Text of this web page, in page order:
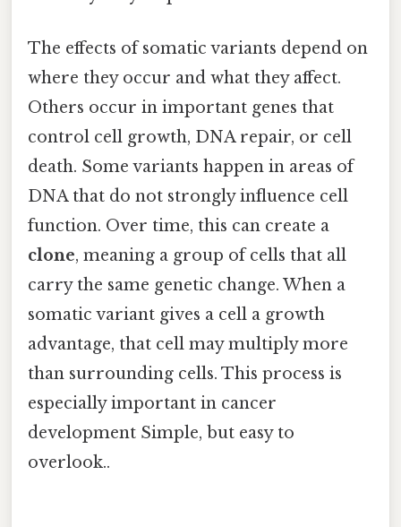
The effects of somatic variants depend on
where they occur and what they affect.
Others occur in important genes that
control cell growth, DNA repair, or cell
death. Some variants happen in areas of
DNA that do not strongly influence cell
function. Over time, this can create a
clone, meaning a group of cells that all
carry the same genetic change. When a
somatic variant gives a cell a growth
advantage, that cell may multiply more
than surrounding cells. This process is
especially important in cancer
development Simple, but easy to
overlook..